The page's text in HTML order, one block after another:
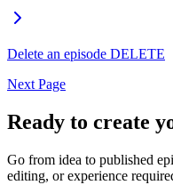
Delete an episode DELETE
Next Page
Ready to create
Go from idea to published
editing, or experience